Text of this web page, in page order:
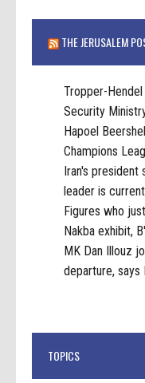
THE JERUSALEM
Tropper-
Security
Hapoel
Champions
Iran's president
leader is
Figures who
Nakba exhibit,
MK Dan Illouz
departure, says
TOPICS